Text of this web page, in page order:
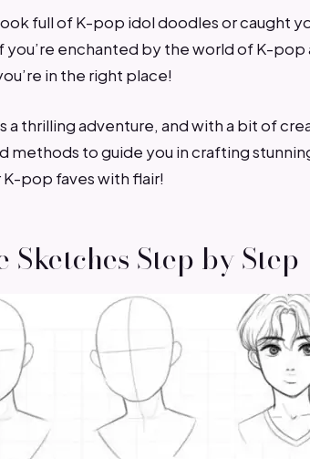
full of K-pop idol doodles or caught
you’re enchanted by the world of K-
in the right place!
a thrilling adventure, and with a bit of
methods to guide you in crafting
pop faves with flair!
Sketches Step by Step